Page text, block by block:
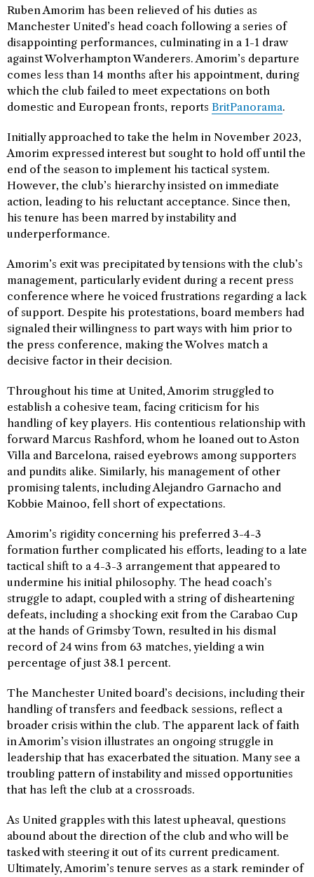
Ruben Amorim has been relieved of his duties as
Manchester United’s head coach following a series of
disappointing performances, culminating in a 1-1 draw
against Wolverhampton Wanderers. Amorim’s departure
comes less than 14 months after his appointment, during
which the club failed to meet expectations on both
domestic and European fronts, reports BritPanorama.
Initially approached to take the helm in November 2023,
Amorim expressed interest but sought to hold off until the
end of the season to implement his tactical system.
However, the club’s hierarchy insisted on immediate
action, leading to his reluctant acceptance. Since then,
his tenure has been marred by instability and
underperformance.
Amorim’s exit was precipitated by tensions with the club’s
management, particularly evident during a recent press
conference where he voiced frustrations regarding a lack
of support. Despite his protestations, board members had
signaled their willingness to part ways with him prior to
the press conference, making the Wolves match a
decisive factor in their decision.
Throughout his time at United, Amorim struggled to
establish a cohesive team, facing criticism for his
handling of key players. His contentious relationship with
forward Marcus Rashford, whom he loaned out to Aston
Villa and Barcelona, raised eyebrows among supporters
and pundits alike. Similarly, his management of other
promising talents, including Alejandro Garnacho and
Kobbie Mainoo, fell short of expectations.
Amorim’s rigidity concerning his preferred 3-4-3
formation further complicated his efforts, leading to a late
tactical shift to a 4-3-3 arrangement that appeared to
undermine his initial philosophy. The head coach’s
struggle to adapt, coupled with a string of disheartening
defeats, including a shocking exit from the Carabao Cup
at the hands of Grimsby Town, resulted in his dismal
record of 24 wins from 63 matches, yielding a win
percentage of just 38.1 percent.
The Manchester United board’s decisions, including their
handling of transfers and feedback sessions, reflect a
broader crisis within the club. The apparent lack of faith
in Amorim’s vision illustrates an ongoing struggle in
leadership that has exacerbated the situation. Many see a
troubling pattern of instability and missed opportunities
that has left the club at a crossroads.
As United grapples with this latest upheaval, questions
abound about the direction of the club and who will be
tasked with steering it out of its current predicament.
Ultimately, Amorim’s tenure serves as a stark reminder of